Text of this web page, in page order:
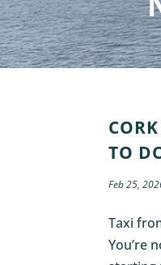
TO
Feb 25,
Taxi
You’re